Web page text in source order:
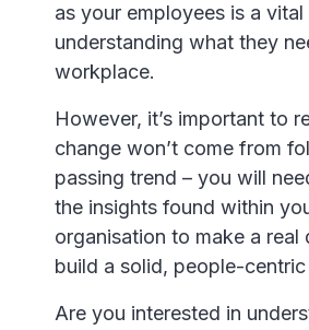
as your employees is a vital
understanding what they
workplace.
However, it’s important to
change won’t come from
passing trend – you will
the insights found within
organisation to make a real
build a solid, people-centric
Are you interested in